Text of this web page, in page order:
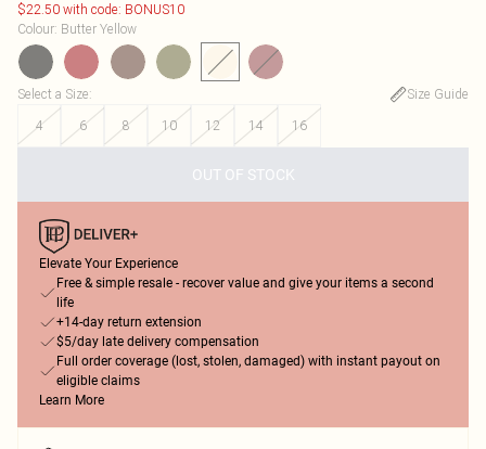
$22.50 with code: BONUS10
Colour: Butter Yellow
Select a Size:
Size Guide
4
6 8 10 12 14 16
OUT OF STOCK
Elevate Your Experience
Free & simple resale - recover value and give your items a second
life
+14-day return extension
$5/day late delivery compensation
Full order coverage (lost, stolen, damaged) with instant payout on
eligible claims
Learn More